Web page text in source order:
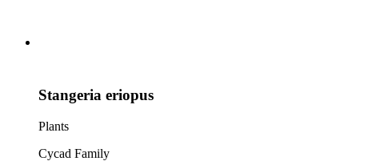
Stangeria eriopus
Plants
Cycad Family